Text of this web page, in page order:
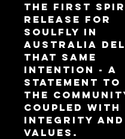
The first
release for
Soulfly in
Australia
that same
intention - a
statement to
the
coupled with
integrity
values.